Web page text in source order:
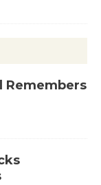
Remembers